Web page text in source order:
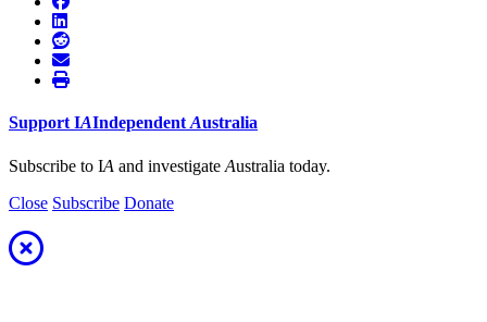
Support IAIndependent Australia
Subscribe to IA and investigate Australia today.
Close Subscribe Donate